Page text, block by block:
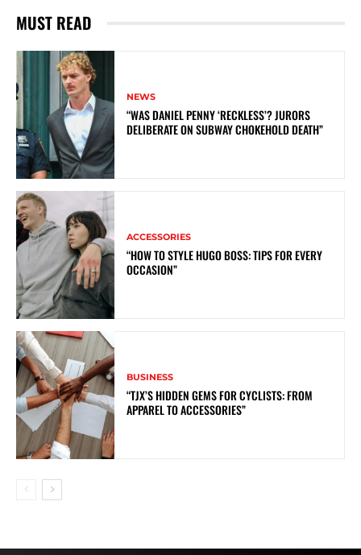
MUST READ
NEWS
“WAS DANIEL PENNY ‘RECKLESS’? JURORS
DELIBERATE ON SUBWAY CHOKEHOLD DEATH”
ACCESSORIES
“HOW TO STYLE HUGO BOSS: TIPS FOR EVERY
OCCASION”
BUSINESS
“TJX’S HIDDEN GEMS FOR CYCLISTS: FROM
APPAREL TO ACCESSORIES”